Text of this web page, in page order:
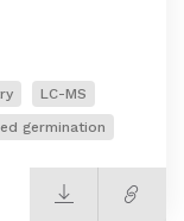
LC-MS
germination